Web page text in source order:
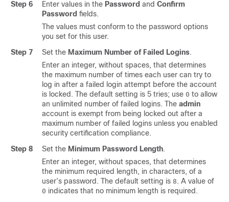
Step 6
Enter values in the Password and Confirm
Password fields.
The values must conform to the password options
you set for this user.
Step 7
Set the Maximum Number of Failed Logins.
Enter an integer, without spaces, that determines
the maximum number of times each user can try to
log in after a failed login attempt before the account
is locked. The default setting is 5 tries; use 0 to allow
an unlimited number of failed logins. The admin
account is exempt from being locked out after a
maximum number of failed logins unless you enabled
security certification compliance.
Step 8
Set the Minimum Password Length.
Enter an integer, without spaces, that determines
the minimum required length, in characters, of a
user’s password. The default setting is 8 . A value of
0 indicates that no minimum length is required.